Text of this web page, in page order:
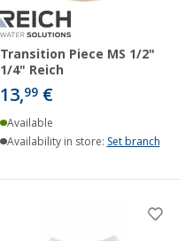
Transition Piece MS 1/2"
1/4" Reich
13,99 €
Available
Availability in store: Set branch